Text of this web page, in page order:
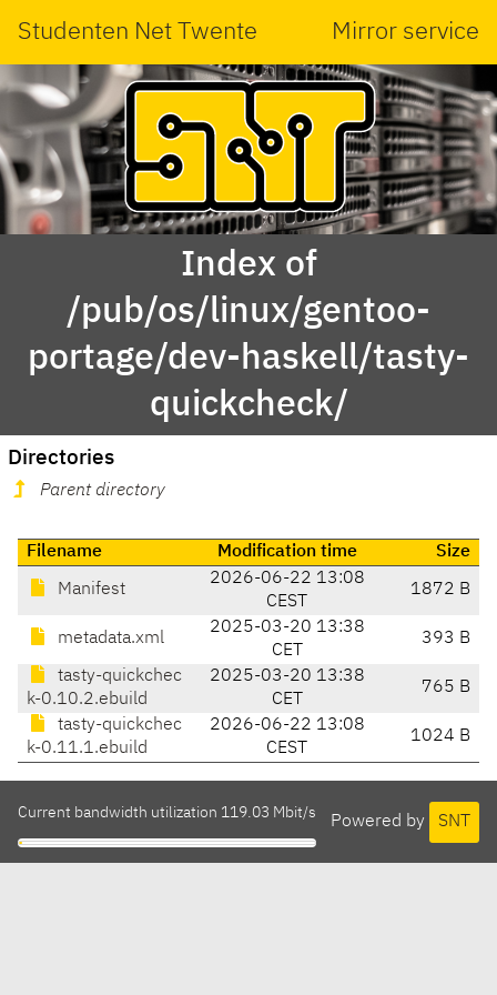
Studenten Net Twente Mirror service
Index of
/pub/os/linux/gentoo-
portage/dev-haskell/tasty-
quickcheck/
Directories
Parent directory
Filename Modification time Size
Manifest
2026-06-22 13:08
CEST
1872 B
metadata.xml
2025-03-20 13:38
CET
393 B
tasty-quickchec
k-0.10.2.ebuild
2025-03-20 13:38
CET
765 B
tasty-quickchec
k-0.11.1.ebuild
2026-06-22 13:08
CEST
1024 B
Powered by SNT
Current bandwidth utilization 119.03 Mbit/s